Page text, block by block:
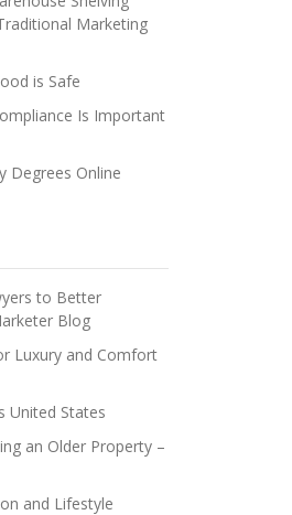
Marketing
is Safe
Is Important
Degrees Online
to Better
Blog
Luxury and Comfort
United States
an Older Property –
and Lifestyle